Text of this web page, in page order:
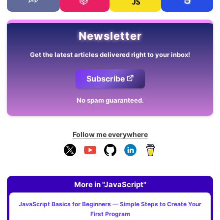
Newsletter
Get the latest articles delivered right to your inbox!
Subscribe
No spam guaranteed.
Follow me everywhere
More in "JavaScript"
JavaScript Basics for Beginners — Simple Steps to Create Your
First Program